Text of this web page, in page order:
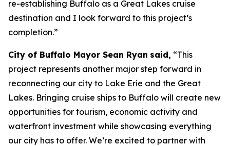
re-establishing Buffalo as a Great Lakes cruise
destination and I look forward to this project’s
completion.”
City of Buffalo Mayor Sean Ryan said, “This
project represents another major step forward in
reconnecting our city to Lake Erie and the Great
Lakes. Bringing cruise ships to Buffalo will create new
opportunities for tourism, economic activity and
waterfront investment while showcasing everything
our city has to offer. We’re excited to partner with